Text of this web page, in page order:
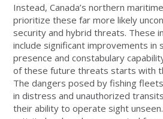
Instead, Canada’s northern
prioritize these far more likely
security and hybrid threats. These
include significant improvements in
presence and constabulary
of these future threats starts with
The dangers posed by fishing
in distress and unauthorized
their ability to operate sight